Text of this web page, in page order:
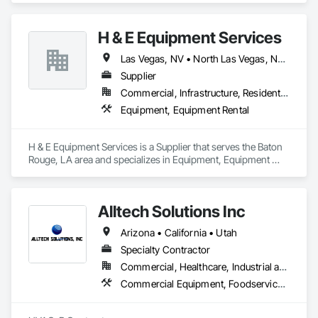
AK | Alaska
AZ | Arizona
CA | California
FL | Florida
GA | Georgia
HI | Hawaii
IN | Indiana
KS | Kansas
H & E Equipment Services
Las Vegas, NV • North Las Vegas, NV • Phoenix, AZ • California
Supplier
Commercial, Infrastructure, Residential
Equipment, Equipment Rental
H & E Equipment Services is a Supplier that serves the Baton
Rouge, LA area and specializes in Equipment, Equipment
Alltech Solutions Inc
Arizona • California • Utah
Specialty Contractor
Commercial, Healthcare, Industrial and Energy, Infrastructure, Institutional, Residential
Commercial Equipment, Foodservice Equipment, Heating Ventilating and Air Conditioning HVAC, HVAC General, Integrated Automation Systems For HVAC, Process Heating Cooling and Drying Equipment, Residential Equipment